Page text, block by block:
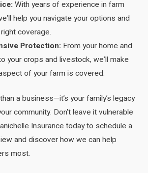
With years of experience in farm
help you navigate your options and
coverage.
Protection: From your home and
your crops and livestock, we’ll make
of your farm is covered.
a business—it’s your family’s legacy
community. Don’t leave it vulnerable
Insurance today to schedule a
and discover how we can help
most.